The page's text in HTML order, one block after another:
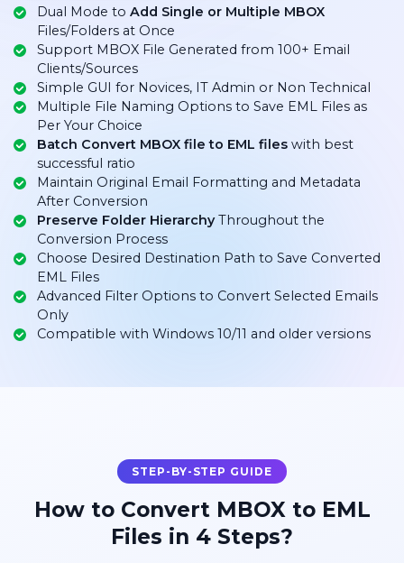
Dual Mode to Add Single or Multiple MBOX
Files/Folders at Once
Support MBOX File Generated from 100+ Email
Clients/Sources
Simple GUI for Novices, IT Admin or Non Technical
Multiple File Naming Options to Save EML Files as
Per Your Choice
Batch Convert MBOX file to EML fileswith best
successful ratio
Maintain Original Email Formatting and Metadata
After Conversion
Preserve Folder HierarchyThroughout the
Conversion Process
Choose Desired Destination Path to Save Converted
EML Files
Advanced Filter Options to Convert Selected Emails
Only
Compatible with Windows 10/11 and older versions
STEP-BY-STEP GUIDE
How to Convert MBOX to EML
Files in 4 Steps?